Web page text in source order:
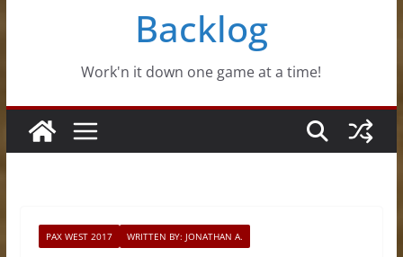
Backlog
Work'n it down one game at a time!
PAX WEST 2017 WRITTEN BY: JONATHAN A.